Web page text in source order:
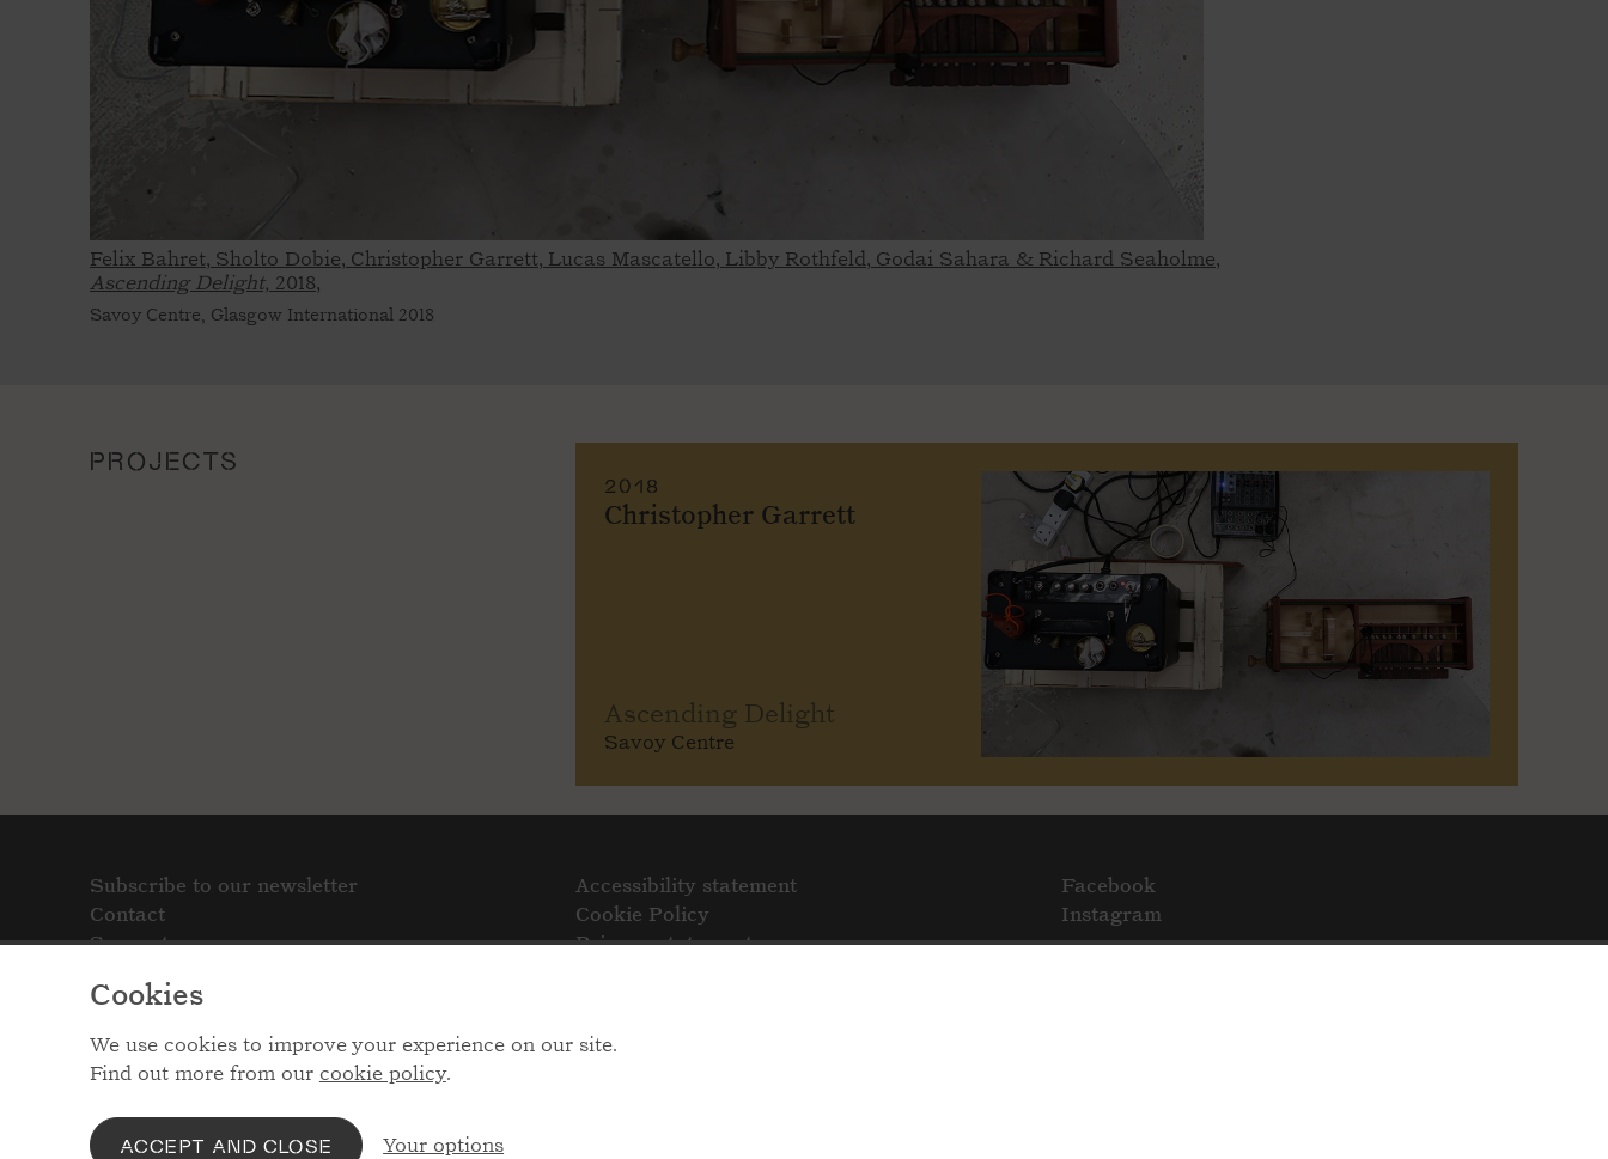
Cookies
We use cookies to improve your experience on our site.
Find out more from our cookie policy.
ACCEPT AND CLOSE Your options
Felix Bahret, Sholto Dobie, Christopher Garrett, Lucas Mascatello, Libby Rothfeld, Godai Sahara & Richard Seaholme,
Ascending Delight, 2018,
Savoy Centre, Glasgow International 2018
PROJECTS
2018
Christopher Garrett
Ascending Delight
Savoy Centre
Subscribe to our newsletter
Contact
Support
Accessibility statement
Cookie Policy
Privacy statement
Facebook
Instagram